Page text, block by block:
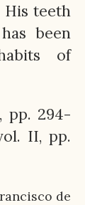
His teeth
been
of
, pp. 294-
II, pp.
de